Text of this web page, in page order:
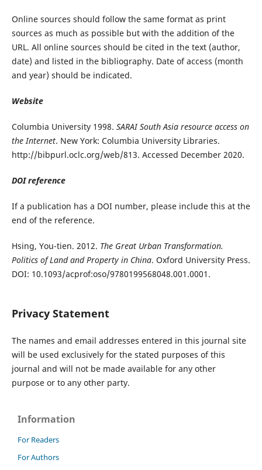
Online sources should follow the same format as print
sources as much as possible but with the addition of the
URL. All online sources should be cited in the text (author,
date) and listed in the bibliography. Date of access (month
and year) should be indicated.
Website
Columbia University 1998. SARAI South Asia resource access on
the Internet. New York: Columbia University Libraries.
http://bibpurl.oclc.org/web/813. Accessed December 2020.
DOI reference
If a publication has a DOI number, please include this at the
end of the reference.
Hsing, You-tien. 2012. The Great Urban Transformation.
Politics of Land and Property in China. Oxford University Press.
DOI: 10.1093/acprof:oso/9780199568048.001.0001.
Privacy Statement
The names and email addresses entered in this journal site
will be used exclusively for the stated purposes of this
journal and will not be made available for any other
purpose or to any other party.
Information
For Readers
For Authors